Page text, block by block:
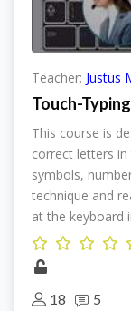
Teacher: Justus
Touch-
This course is
correct letters
symbols,
technique and
at the keyboard
18 5